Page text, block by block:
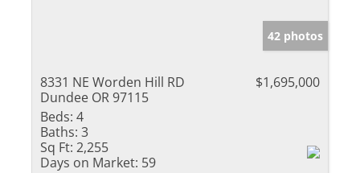
42 photos
8331 NE Worden Hill RD
Dundee OR 97115
$1,695,000
Beds: 4
Baths: 3
Sq Ft: 2,255
Days on Market: 59